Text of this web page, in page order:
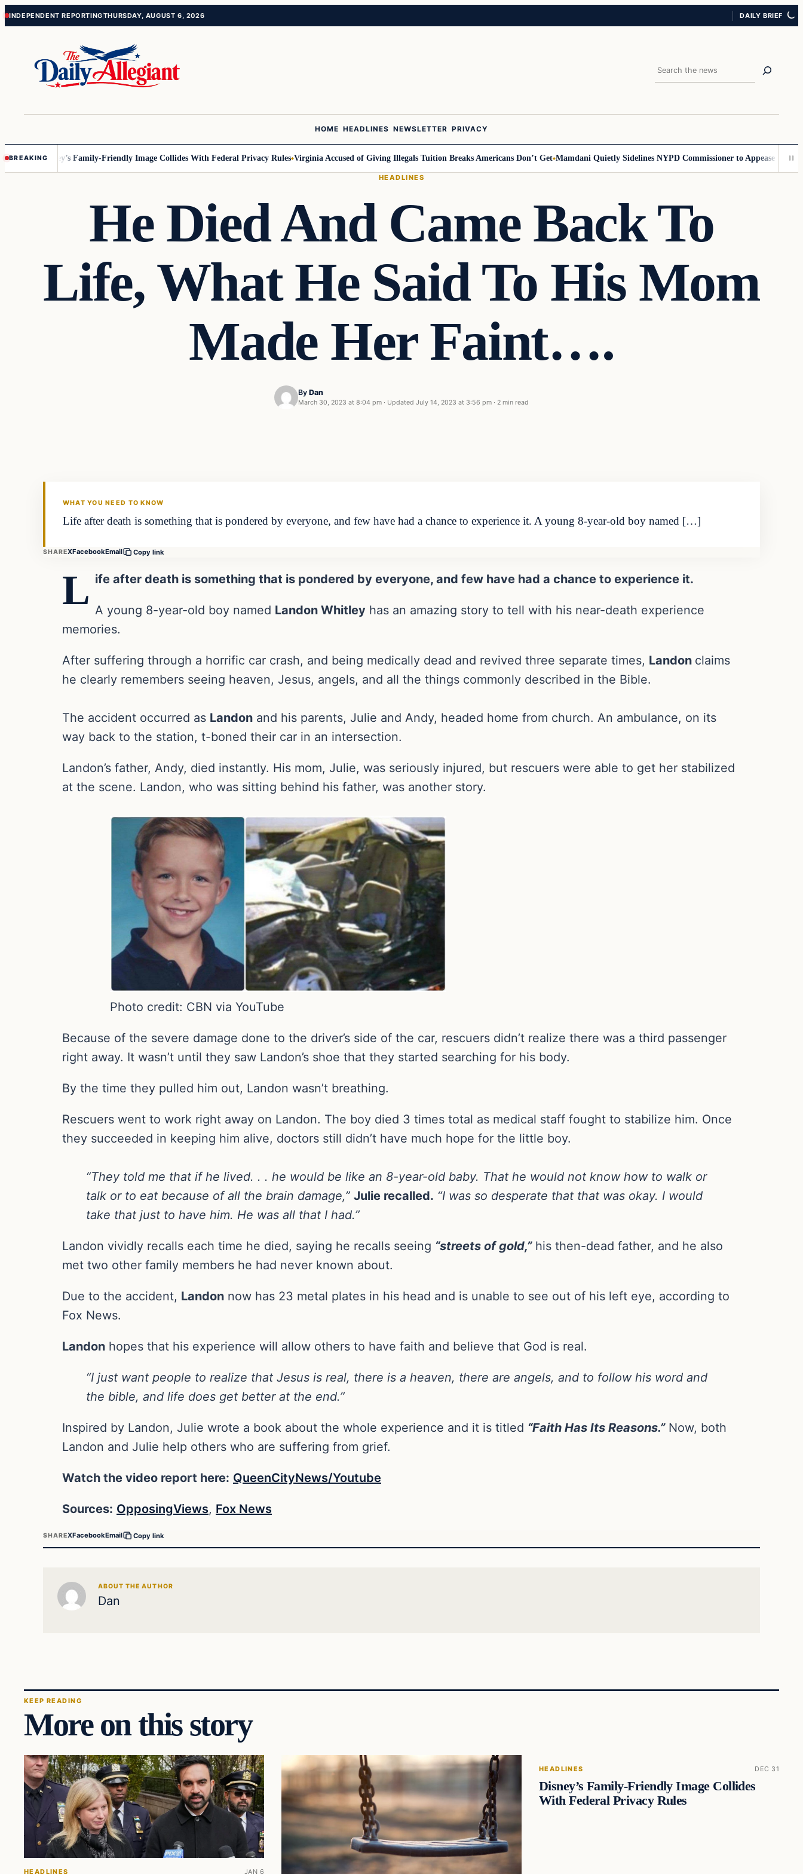
Skip
Skip
INDEPENDENT REPORTINGTHURSDAY, AUGUST 6, 2026 DAILY BRIEF
Search
HOME HEADLINES NEWSLETTER PRIVACY
BREAKING
Disney’s Family-Friendly Image Collides With Federal Privacy Rules Virginia Accused of Giving Illegals Tuition Breaks Americans Don’t Get Mamdani Quietly Sidelines NYPD Commissioner to Appease the Left
HEADLINES
He Died And Came Back To
Life, What He Said To His Mom
Made Her Faint….
By Dan
March 30, 2023 at 8:04 pm · Updated July 14, 2023 at 3:56 pm · 2 min read
WHAT YOU NEED TO KNOW
Life after death is something that is pondered by everyone, and few have had a chance to experience it. A young 8-year-old boy named […]
SHAREXFacebookEmail Copy link
L ife after death is something that is pondered by everyone, and few have had a chance to experience it.
A young 8-year-old boy named Landon Whitley has an amazing story to tell with his near-death experience
memories.
After suffering through a horrific car crash, and being medically dead and revived three separate times, Landon claims
he clearly remembers seeing heaven, Jesus, angels, and all the things commonly described in the Bible.
The accident occurred as Landon and his parents, Julie and Andy, headed home from church. An ambulance, on its
way back to the station, t-boned their car in an intersection.
Landon’s father, Andy, died instantly. His mom, Julie, was seriously injured, but rescuers were able to get her stabilized
at the scene. Landon, who was sitting behind his father, was another story.
Photo credit: CBN via YouTube
Because of the severe damage done to the driver’s side of the car, rescuers didn’t realize there was a third passenger
right away. It wasn’t until they saw Landon’s shoe that they started searching for his body.
By the time they pulled him out, Landon wasn’t breathing.
Rescuers went to work right away on Landon. The boy died 3 times total as medical staff fought to stabilize him. Once
they succeeded in keeping him alive, doctors still didn’t have much hope for the little boy.
“They told me that if he lived. . . he would be like an 8-year-old baby. That he would not know how to walk or
talk or to eat because of all the brain damage,” Julie recalled. “I was so desperate that that was okay. I would
take that just to have him. He was all that I had.”
Landon vividly recalls each time he died, saying he recalls seeing “streets of gold,”his then-dead father, and he also
met two other family members he had never known about.
Due to the accident, Landon now has 23 metal plates in his head and is unable to see out of his left eye, according to
Fox News.
Landon hopes that his experience will allow others to have faith and believe that God is real.
“I just want people to realize that Jesus is real, there is a heaven, there are angels, and to follow his word and
the bible, and life does get better at the end.”
Inspired by Landon, Julie wrote a book about the whole experience and it is titled “Faith Has Its Reasons.”Now, both
Landon and Julie help others who are suffering from grief.
Watch the video report here: QueenCityNews/Youtube
Sources: OpposingViews, Fox News
SHAREXFacebookEmail Copy link
ABOUT THE AUTHOR
Dan
KEEP READING
More on this story
HEADLINES JAN 6
HEADLINES DEC 31
Disney’s Family-Friendly Image Collides
With Federal Privacy Rules